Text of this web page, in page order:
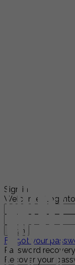
Sign in
Welcome! Log
Forgot your
Password recovery
Recover your